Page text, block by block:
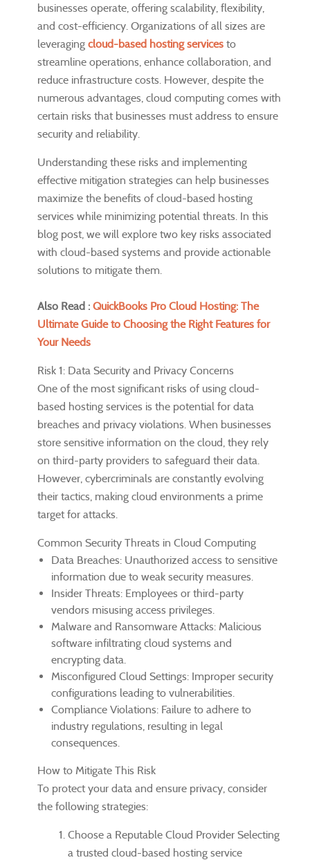
businesses operate, offering scalability, flexibility,
and cost-efficiency. Organizations of all sizes are
leveraging cloud-based hosting services to
streamline operations, enhance collaboration, and
reduce infrastructure costs. However, despite the
numerous advantages, cloud computing comes with
certain risks that businesses must address to ensure
security and reliability.
Understanding these risks and implementing
effective mitigation strategies can help businesses
maximize the benefits of cloud-based hosting
services while minimizing potential threats. In this
blog post, we will explore two key risks associated
with cloud-based systems and provide actionable
solutions to mitigate them.
Also Read : QuickBooks Pro Cloud Hosting: The
Ultimate Guide to Choosing the Right Features for
Your Needs
Risk 1: Data Security and Privacy Concerns
One of the most significant risks of using cloud-
based hosting services is the potential for data
breaches and privacy violations. When businesses
store sensitive information on the cloud, they rely
on third-party providers to safeguard their data.
However, cybercriminals are constantly evolving
their tactics, making cloud environments a prime
target for attacks.
Common Security Threats in Cloud Computing
Data Breaches: Unauthorized access to sensitive
information due to weak security measures.
Insider Threats: Employees or third-party
vendors misusing access privileges.
Malware and Ransomware Attacks: Malicious
software infiltrating cloud systems and
encrypting data.
Misconfigured Cloud Settings: Improper security
configurations leading to vulnerabilities.
Compliance Violations: Failure to adhere to
industry regulations, resulting in legal
consequences.
How to Mitigate This Risk
To protect your data and ensure privacy, consider
the following strategies:
Choose a Reputable Cloud Provider Selecting
a trusted cloud-based hosting service